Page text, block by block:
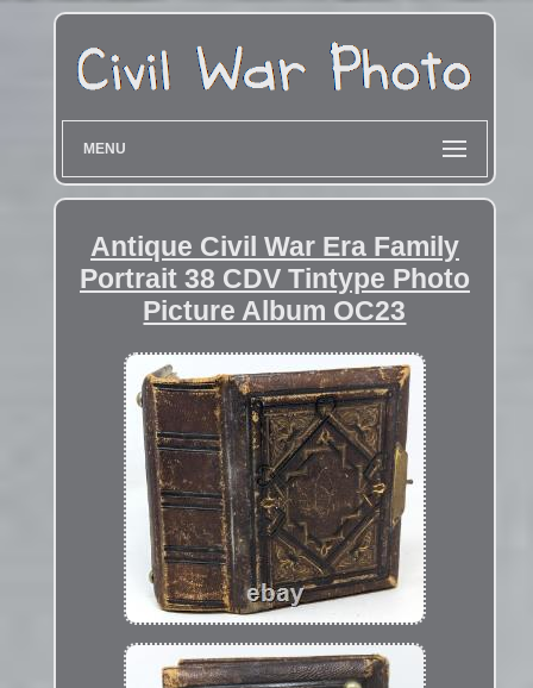
MENU
Antique Civil War Era Family
Portrait 38 CDV Tintype Photo
Picture Album OC23